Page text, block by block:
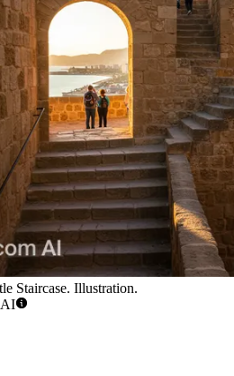
Staircase. Illustration.
AI